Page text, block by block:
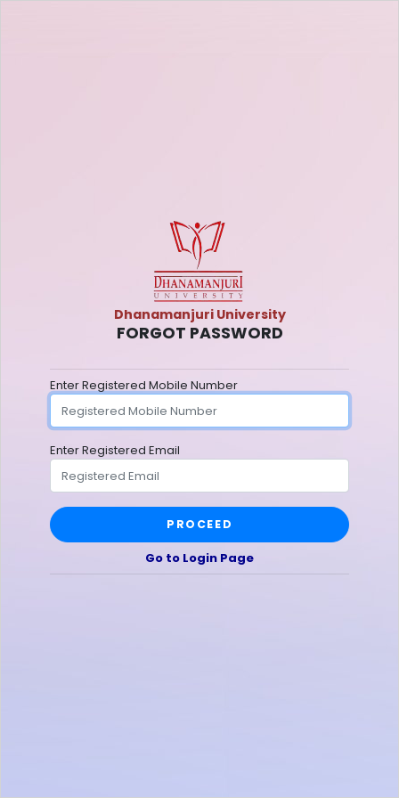
Dhanamanjuri University
FORGOT PASSWORD
Enter Registered Mobile Number
Enter Registered Email
PROCEED
Go to Login Page